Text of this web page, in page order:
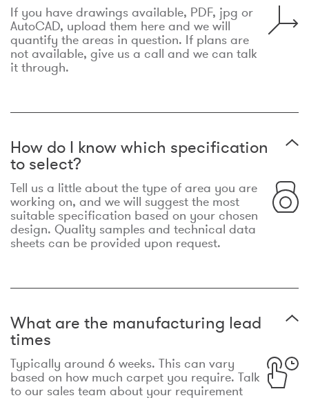
If you have drawings available, PDF, jpg or
AutoCAD, upload them here and we will
quantify the areas in question. If plans are
not available, give us a call and we can talk
it through.
How do I know which specification
to select?
Tell us a little about the type of area you are
working on, and we will suggest the most
suitable specification based on your chosen
design. Quality samples and technical data
sheets can be provided upon request.
What are the manufacturing lead
times
Typically around 6 weeks. This can vary
based on how much carpet you require. Talk
to our sales team about your requirement